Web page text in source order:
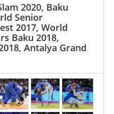
2020, Baku
Senior
2017, World
Baku 2018,
Antalya Grand